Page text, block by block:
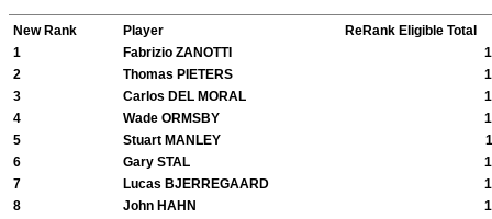
New Rank Player
ReRank Eligible Total
1
Fabrizio ZANOTTI
2
Thomas PIETERS
3
Carlos DEL MORAL
4
Wade ORMSBY
5
Stuart MANLEY
6
Gary STAL
7
Lucas BJERREGAARD
8
John HAHN